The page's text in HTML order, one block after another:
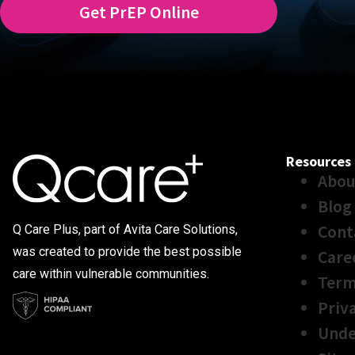
Get PrEP Online
Q Care Plus, part of Avita Care Solutions,
was created to provide the best possible
care within vulnerable communities.
Resources
Blog